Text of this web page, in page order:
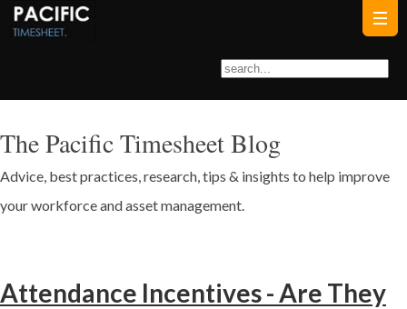
The Pacific Timesheet Blog
Advice, best practices, research, tips & insights to help improve
your workforce and asset management.
Attendance Incentives - Are They